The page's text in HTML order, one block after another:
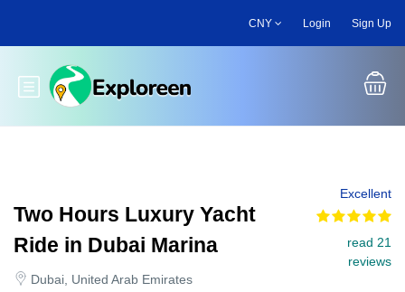
main
CNY Login Sign Up
Toggle main menu
Two Hours Luxury Yacht
Ride in Dubai Marina
Dubai, United Arab Emirates
Excellent
read 21
reviews